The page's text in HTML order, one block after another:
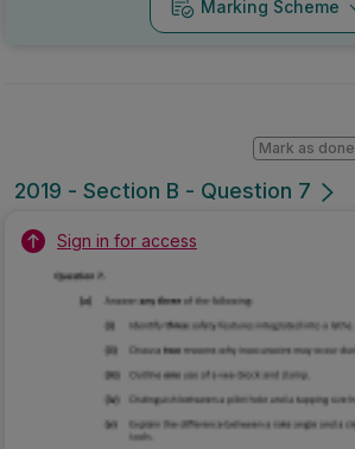
Marking Scheme
2019 - Section B - Question 7
Mark as done
Sign in for access